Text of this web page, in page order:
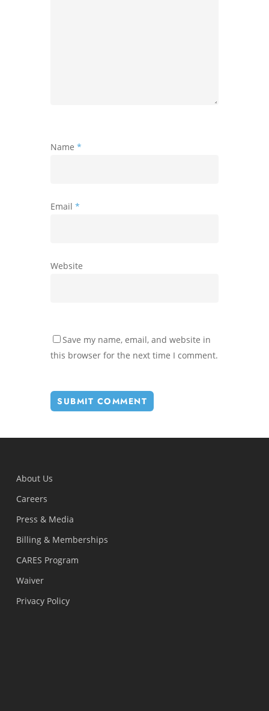
Name *
Email *
Website
Save my name, email, and website in
this browser for the next time I comment.
About Us
Careers
Press & Media
Billing & Memberships
CARES Program
Waiver
Privacy Policy